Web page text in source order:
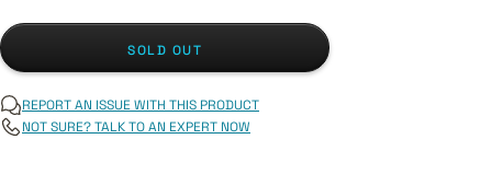
SOLD OUT
REPORT AN ISSUE WITH THIS PRODUCT
NOT SURE? TALK TO AN EXPERT NOW